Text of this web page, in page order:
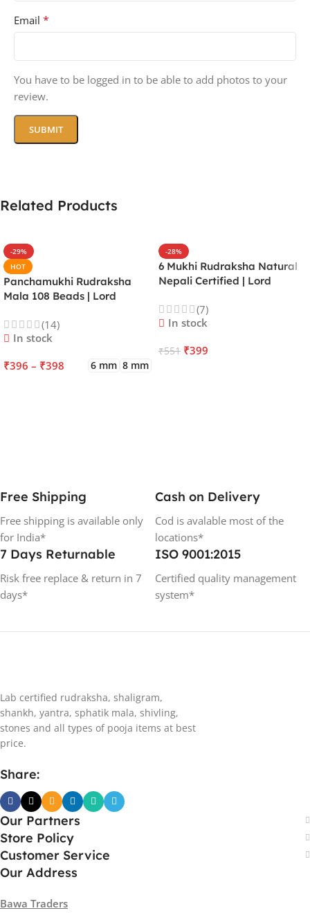
Email *
You have to be logged in to be able to add photos to your
review.
Related Products
-29%
HOT
Panchamukhi Rudraksha
Mala 108 Beads | Lord
Most Common All in One
(14)
In stock
₹396 – ₹398 6 mm 8 mm
-28%
6 Mukhi Rudraksha Natural
Nepali Certified | Lord
Focus, Courage, Emotional
Stability & Energy
(7)
In stock
₹551 ₹399
Free Shipping
Free shipping is available only
for India*
Cash on Delivery
Cod is avalable most of the
locations*
7 Days Returnable
Risk free replace & return in 7
days*
ISO 9001:2015
Certified quality management
system*
Lab certified rudraksha, shaligram,
shankh, yantra, sphatik mala, shivling,
stones and all types of pooja items at best
price.
Share:
Our Partners
Store Policy
Customer Service
Our Address
Bawa Traders